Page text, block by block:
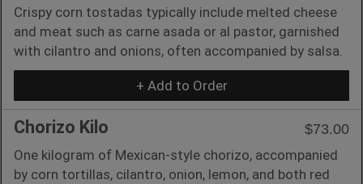
Crispy corn tostadas typically include melted cheese
and meat such as carne asada or al pastor, garnished
with cilantro and onions, often accompanied by salsa.
+ Add to Order
Chorizo Kilo
$73.00
One kilogram of Mexican-style chorizo, accompanied
by corn tortillas, cilantro, onion, lemon, and both red